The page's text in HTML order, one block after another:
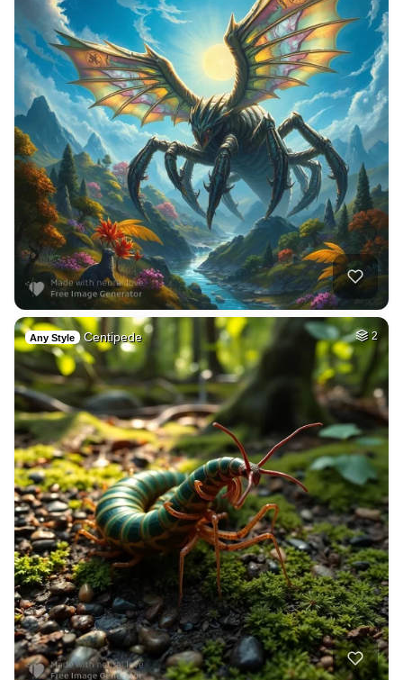
Any Style Centipede 2